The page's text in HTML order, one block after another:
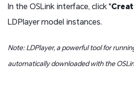
In the OSLink interface, click "
LDPlayer model instances.
Note: LDPlayer, a powerful tool for
automatically downloaded with the